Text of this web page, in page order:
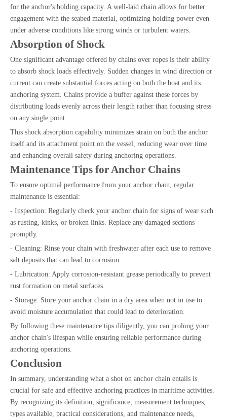
for the anchor's holding capacity. A well-laid chain allows for better
engagement with the seabed material, optimizing holding power even
under adverse conditions like strong winds or turbulent waters.
Absorption of Shock
One significant advantage offered by chains over ropes is their ability
to absorb shock loads effectively. Sudden changes in wind direction or
current can create substantial forces acting on both the boat and its
anchoring system. Chains provide a buffer against these forces by
distributing loads evenly across their length rather than focusing stress
on any single point.
This shock absorption capability minimizes strain on both the anchor
itself and its attachment point on the vessel, reducing wear over time
and enhancing overall safety during anchoring operations.
Maintenance Tips for Anchor Chains
To ensure optimal performance from your anchor chain, regular
maintenance is essential:
- Inspection: Regularly check your anchor chain for signs of wear such
as rusting, kinks, or broken links. Replace any damaged sections
promptly.
- Cleaning: Rinse your chain with freshwater after each use to remove
salt deposits that can lead to corrosion.
- Lubrication: Apply corrosion-resistant grease periodically to prevent
rust formation on metal surfaces.
- Storage: Store your anchor chain in a dry area when not in use to
avoid moisture accumulation that could lead to deterioration.
By following these maintenance tips diligently, you can prolong your
anchor chain's lifespan while ensuring reliable performance during
anchoring operations.
Conclusion
In summary, understanding what a shot on anchor chain entails is
crucial for safe and effective anchoring practices in maritime activities.
By recognizing its definition, significance, measurement techniques,
types available, practical considerations, and maintenance needs,